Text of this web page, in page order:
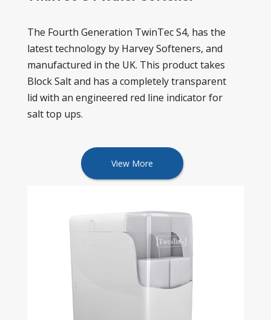
The Fourth Generation TwinTec S4, has the
latest technology by Harvey Softeners, and
manufactured in the UK. This product takes
Block Salt and has a completely transparent
lid with an engineered red line indicator for
salt top ups.
View More